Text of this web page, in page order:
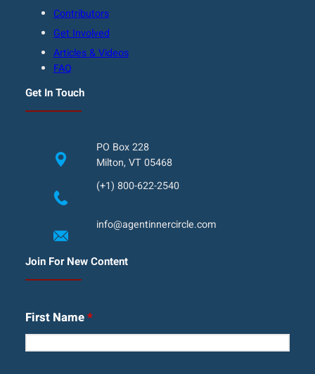
Contributors
Get Involved
Articles & Videos
FAQ
Get In Touch
PO Box 228
Milton, VT 05468
(+1) 800-622-2540
info@agentinnercircle.com
Join For New Content
First Name*